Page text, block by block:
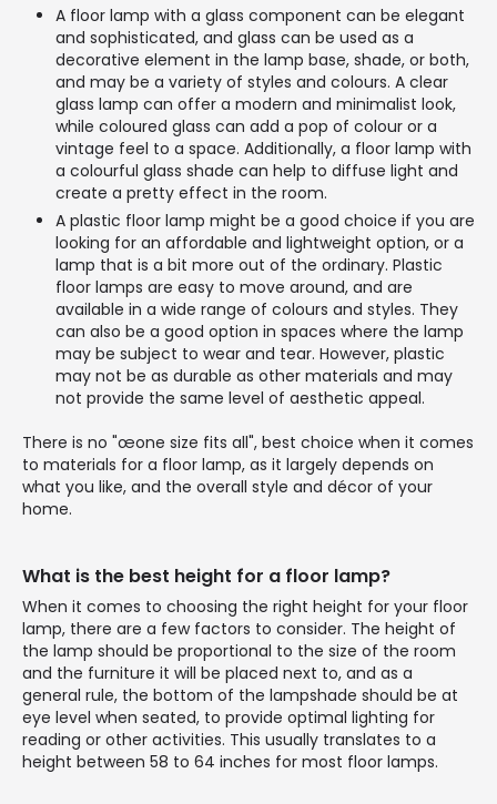
A floor lamp with a glass component can be elegant
and sophisticated, and glass can be used as a
decorative element in the lamp base, shade, or both,
and may be a variety of styles and colours. A clear
glass lamp can offer a modern and minimalist look,
while coloured glass can add a pop of colour or a
vintage feel to a space. Additionally, a floor lamp with
a colourful glass shade can help to diffuse light and
create a pretty effect in the room.
A plastic floor lamp might be a good choice if you are
looking for an affordable and lightweight option, or a
lamp that is a bit more out of the ordinary. Plastic
floor lamps are easy to move around, and are
available in a wide range of colours and styles. They
can also be a good option in spaces where the lamp
may be subject to wear and tear. However, plastic
may not be as durable as other materials and may
not provide the same level of aesthetic appeal.
There is no "œone size fits all", best choice when it comes
to materials for a floor lamp, as it largely depends on
what you like, and the overall style and décor of your
home.
What is the best height for a floor lamp?
When it comes to choosing the right height for your floor
lamp, there are a few factors to consider. The height of
the lamp should be proportional to the size of the room
and the furniture it will be placed next to, and as a
general rule, the bottom of the lampshade should be at
eye level when seated, to provide optimal lighting for
reading or other activities. This usually translates to a
height between 58 to 64 inches for most floor lamps.